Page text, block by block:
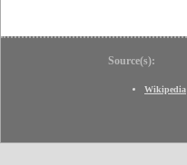
Source(s):
Wikipedia